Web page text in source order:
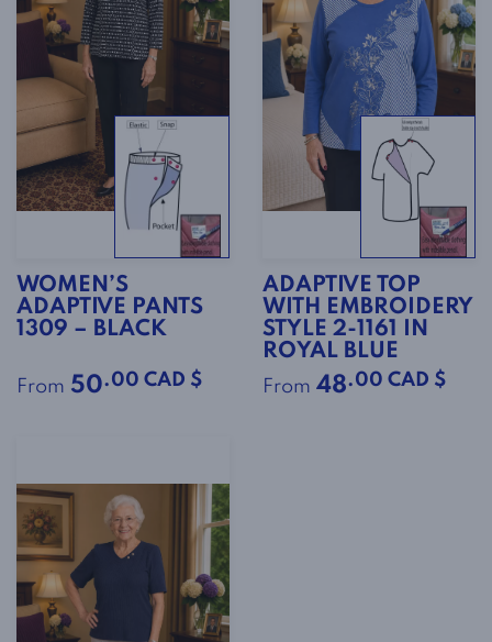
WOMEN’S
ADAPTIVE PANTS
1309 – BLACK
From 50.00 CAD $
ADAPTIVE TOP
WITH EMBROIDERY
STYLE 2-1161 IN
ROYAL BLUE
From 48.00 CAD $